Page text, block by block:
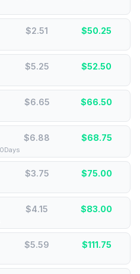
$2.51 $50.25
$5.25 $52.50
$6.65 $66.50
$6.88 $68.75
$3.75 $75.00
$4.15 $83.00
$5.59 $111.75